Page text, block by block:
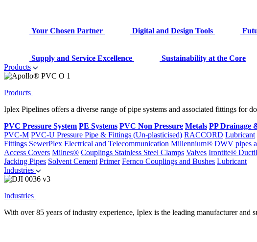
Your Chosen Partner Digital and Design Tools
Supply and Service Excellence
Sustainability at the Core
Products
Products
Iplex Pipelines offers a diverse range of pipe systems and associated fittings for
PVC Pressure System PE Systems PVC Non Pressure Metals PP Drainage
PVC-M PVC-U Pressure Pipe & Fittings (Un-plasticised) RACCORD Lubricant
Fittings SewerPlex Electrical and Telecommunication Millennium® DWV pipes
Access Covers Milnes® Couplings Stainless Steel Clamps Valves Irontite®
Jacking Pipes Solvent Cement Primer Fernco Couplings and Bushes Lubricant
Industries
Industries
With over 85 years of industry experience, Iplex is the leading manufacturer and